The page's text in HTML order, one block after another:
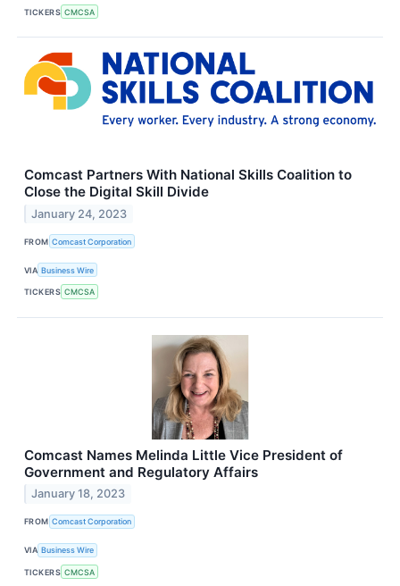
TICKERS CMCSA
Comcast Partners With National Skills Coalition to
Close the Digital Skill Divide
January 24, 2023
FROM Comcast Corporation
VIA Business Wire
TICKERS CMCSA
Comcast Names Melinda Little Vice President of
Government and Regulatory Affairs
January 18, 2023
FROM Comcast Corporation
VIA Business Wire
TICKERS CMCSA